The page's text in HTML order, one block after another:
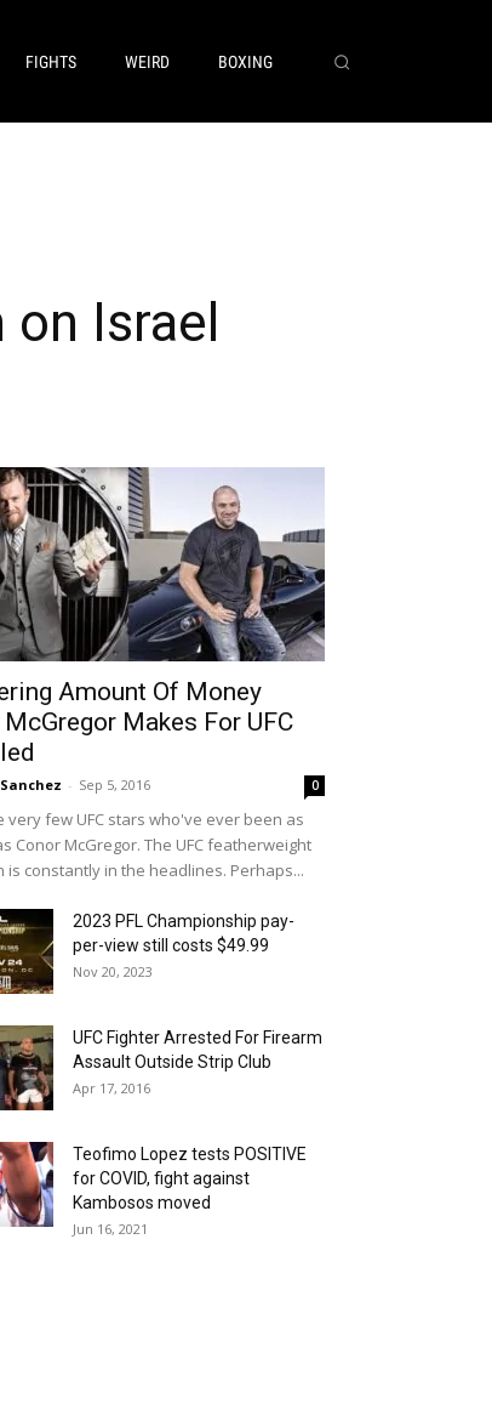
FIGHTS WEIRD BOXING
on Israel
Amount Of Money
Makes For UFC
- Sep 5, 2016 0
very few UFC stars who've ever been as
Conor McGregor. The UFC featherweight
is constantly in the headlines. Perhaps...
2023 PFL Championship pay-
per-view still costs $49.99
Nov 20, 2023
UFC Fighter Arrested For Firearm
Assault Outside Strip Club
Apr 17, 2016
Teofimo Lopez tests POSITIVE
for COVID, fight against
Kambosos moved
Jun 16, 2021